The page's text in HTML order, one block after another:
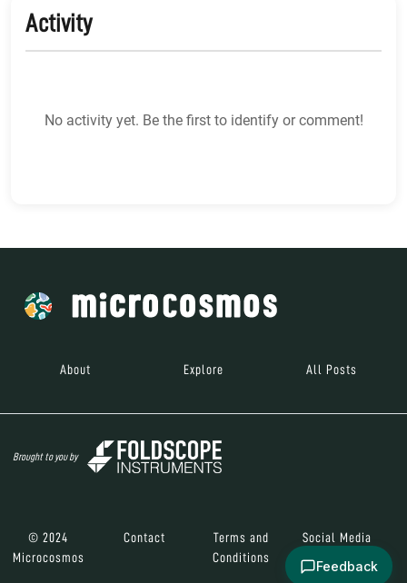
Activity
No activity yet. Be the first to identify or comment!
About Explore All Posts
Brought to you by
© 2024
Microcosmos
Contact
Terms and
Conditions
Social Media
Feedback